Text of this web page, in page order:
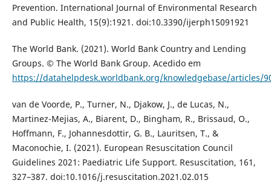
Prevention. International Journal of Environmental Research
and Public Health, 15(9):1921. doi:10.3390/ijerph15091921
The World Bank. (2021). World Bank Country and Lending
Groups. © The World Bank Group. Acedido em
https://datahelpdesk.worldbank.org/knowledgebase/articles/
van de Voorde, P., Turner, N., Djakow, J., de Lucas, N.,
Martinez-Mejias, A., Biarent, D., Bingham, R., Brissaud, O.,
Hoffmann, F., Johannesdottir, G. B., Lauritsen, T., &
Maconochie, I. (2021). European Resuscitation Council
Guidelines 2021: Paediatric Life Support. Resuscitation, 161,
327–387. doi:10.1016/j.resuscitation.2021.02.015